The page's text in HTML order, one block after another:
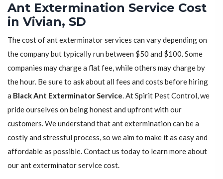
Ant Extermination Service Cost
in Vivian, SD
The cost of ant exterminator services can vary depending on
the company but typically run between $50 and $100. Some
companies may charge a flat fee, while others may charge by
the hour. Be sure to ask about all fees and costs before hiring
a Black Ant Exterminator Service. At Spirit Pest Control, we
pride ourselves on being honest and upfront with our
customers. We understand that ant extermination can be a
costly and stressful process, so we aim to make it as easy and
affordable as possible. Contact us today to learn more about
our ant exterminator service cost.